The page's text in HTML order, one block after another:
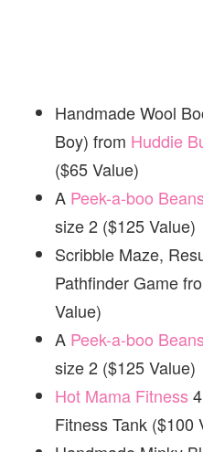
Handmade Wool
Boy) from Huddie
($65 Value)
A Peek-a-boo Beans
size 2 ($125 Value)
Scribble Maze,
Pathfinder Game
Value)
A Peek-a-boo Beans
size 2 ($125 Value)
Hot Mama Fitness
Fitness Tank ($100